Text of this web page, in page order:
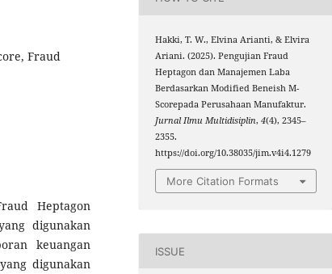
Fraud
Heptagon
digunakan
keuangan
digunakan
Hakki, T. W., Elvina Arianti, & Elvira
Ariani. (2025). Pengujian Fraud
Heptagon dan Manajemen Laba
Berdasarkan Modified Beneish M-
Scorepada Perusahaan Manufaktur.
Jurnal Ilmu Multidisiplin,4(4), 2345–
2355.
https://doi.org/10.38035/jim.v4i4.1279
More Citation Formats
ISSUE